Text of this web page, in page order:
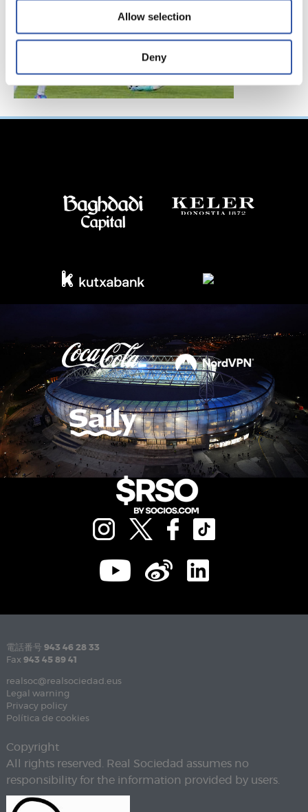
Allow selection
Deny
電話番号 943 46 28 33
Fax 943 45 89 41
realsoc@realsociedad.eus
Legal warning
Privacy policy
Política de cookies
Copyright
All rights reserved. Real Sociedad assumes no
responsibility for the information provided by users.